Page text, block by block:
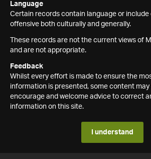
Language
Certain records contain language or
offensive both culturally and generally.
These records are not the current views of
and are not appropriate.
Feedback
Whilst every effort is made to ensure the
information is presented, some content may
encourage and welcome advice to correct
information on this site.
I understand